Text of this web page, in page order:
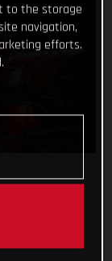
to the storage
navigation,
efforts.